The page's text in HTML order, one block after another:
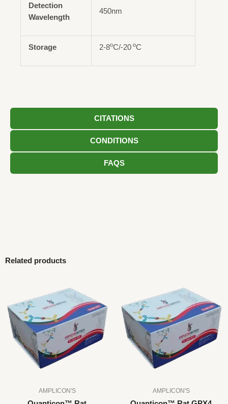
CITATIONS
CONDITIONS
FAQS
Detection
Wavelength
450nm
Storage 2-8oC/-20 oC
Related products
AMPLICON'S AMPLICON'S